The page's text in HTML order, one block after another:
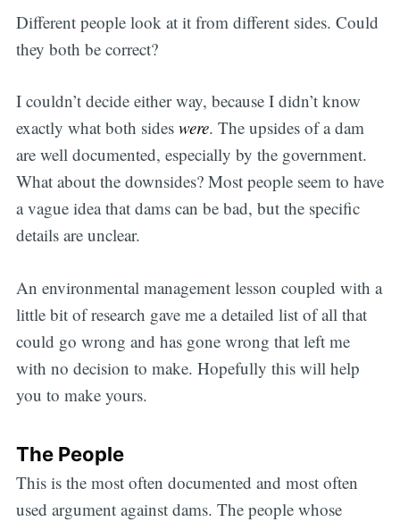
Different people look at it from different sides. Could
they both be correct?
I couldn’t decide either way, because I didn’t know
exactly what both sides were. The upsides of a dam
are well documented, especially by the government.
What about the downsides? Most people seem to have
a vague idea that dams can be bad, but the specific
details are unclear.
An environmental management lesson coupled with a
little bit of research gave me a detailed list of all that
could go wrong and has gone wrong that left me
with no decision to make. Hopefully this will help
you to make yours.
The People
This is the most often documented and most often
used argument against dams. The people whose